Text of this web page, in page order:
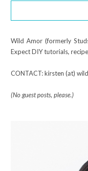
Wild Amor (formerly
Expect DIY tutorials,
CONTACT: kirsten (at)
(No guest posts, please.)